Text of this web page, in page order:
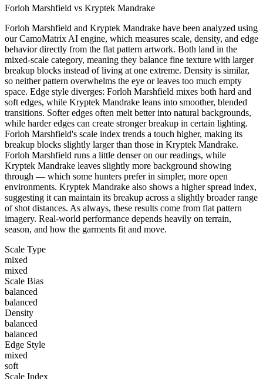
Forloh Marshfield vs Kryptek Mandrake
Forloh Marshfield and Kryptek Mandrake have been analyzed using
our CamoMatrix AI engine, which measures scale, density, and edge
behavior directly from the flat pattern artwork. Both land in the
mixed-scale category, meaning they balance fine texture with larger
breakup blocks instead of living at one extreme. Density is similar,
so neither pattern overwhelms the eye or leaves too much empty
space. Edge style diverges: Forloh Marshfield mixes both hard and
soft edges, while Kryptek Mandrake leans into smoother, blended
transitions. Softer edges often melt better into natural backgrounds,
while harder edges can create stronger breakup in certain lighting.
Forloh Marshfield's scale index trends a touch higher, making its
breakup blocks slightly larger than those in Kryptek Mandrake.
Forloh Marshfield runs a little denser on our readings, while
Kryptek Mandrake leaves slightly more background showing
through — which some hunters prefer in simpler, more open
environments. Kryptek Mandrake also shows a higher spread index,
suggesting it can maintain its breakup across a slightly broader range
of shot distances. As always, these results come from flat pattern
imagery. Real-world performance depends heavily on terrain,
season, and how the garments fit and move.
Scale Type
mixed
mixed
Scale Bias
balanced
balanced
Density
balanced
balanced
Edge Style
mixed
soft
Scale Index